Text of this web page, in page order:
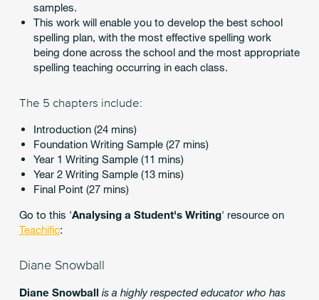
samples.
This work will enable you to develop the best school
spelling plan, with the most effective spelling work
being done across the school and the most appropriate
spelling teaching occurring in each class.
The 5 chapters include:
Introduction (24 mins)
Foundation Writing Sample (27 mins)
Year 1 Writing Sample (11 mins)
Year 2 Writing Sample (13 mins)
Final Point (27 mins)
Go to this 'Analysing a Student's Writing' resource on
Teachific:
Diane Snowball
Diane Snowball is a highly respected educator who has